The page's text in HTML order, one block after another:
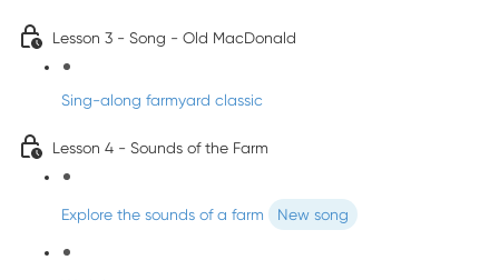
Lesson 3 - Song - Old MacDonald
Sing-along farmyard classic
Lesson 4 - Sounds of the Farm
Explore the sounds of a farm New song